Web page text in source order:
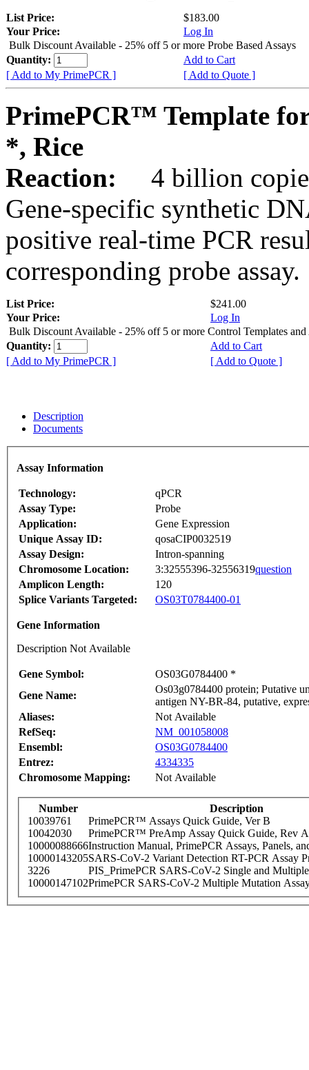
List Price:
$183.00
Your Price:
Log In
Bulk Discount Available - 25% off 5 or more Probe Based Assays
Quantity:
Add to Cart
[ Add to My PrimePCR ]
[ Add to Quote ]
PrimePCR™ Template
*, Rice
Reaction:
4 billion
Gene-specific synthetic
positive real-time PCR
corresponding probe assay.
List Price:
$241.00
Your Price:
Log In
Bulk Discount Available - 25% off 5 or more Control Templates and
Quantity:
Add to Cart
[ Add to My PrimePCR ]
[ Add to Quote ]
Description
Documents
Assay Information
Technology:
qPCR
Assay Type:
Probe
Application:
Gene Expression
Unique Assay ID:
qosaCIP0032519
Assay Design:
Intron-spanning
Chromosome Location:
3:32555396-32556319question
Amplicon Length:
120
Splice Variants Targeted:
OS03T0784400-01
Gene Information
Description Not Available
Gene Symbol:
OS03G0784400 *
Gene Name:
Os03g0784400 protein; Putative
antigen NY-BR-84, putative,
Aliases:
Not Available
RefSeq:
NM_001058008
Ensembl:
OS03G0784400
Entrez:
4334335
Chromosome Mapping:
Not Available
Number
Description
10039761
PrimePCR™ Assays Quick Guide, Ver B
10042030
PrimePCR™ PreAmp Assay Quick Guide, Rev A
10000088666Instruction Manual, PrimePCR Assays, Panels,
10000143205SARS-CoV-2 Variant Detection RT-PCR Assay
3226
PIS_PrimePCR SARS-CoV-2 Single and
10000147102PrimePCR SARS-CoV-2 Multiple Mutation